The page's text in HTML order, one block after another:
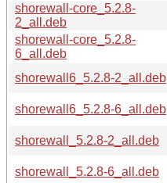
shorewall-core_5.2.8-
2_all.deb
shorewall-core_5.2.8-
6_all.deb
shorewall6_5.2.8-2_all.deb
shorewall6_5.2.8-6_all.deb
shorewall_5.2.8-2_all.deb
shorewall_5.2.8-6_all.deb